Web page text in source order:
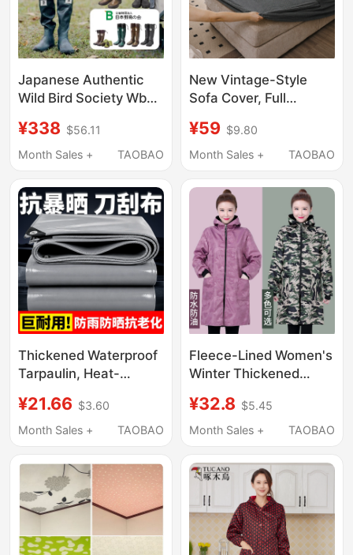
Japanese Authentic
Wild Bird Society Wbsj
Outdoor Camping
Foldable Retro Rain
Boots
¥338 $56.11
Month Sales +
TAOBAO
New Vintage-Style
Sofa Cover, Full
for All Seasons, Three-
Seater with Chaise
Scratch Fabric Cover
¥59 $9.80
Month Sales +
TAOBAO
Thickened Waterproof
Tarpaulin, Heat-
Cloth, Waterproof and
Sun-Proof Tarpaulin,
Cover, Outdoor
Sunshade Cloth
¥21.66 $3.60
Month Sales +
TAOBAO
Fleece-Lined Women's
Winter Thickened
Waterproof Kitchen
Apron Long-Sleeve
Workwear
¥32.8 $5.45
Month Sales +
TAOBAO